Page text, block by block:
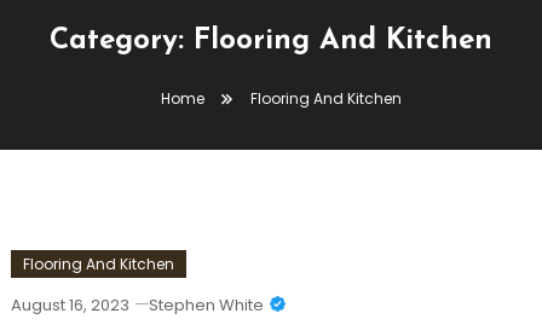
Category: Flooring And Kitchen
Home Flooring And Kitchen
Flooring And Kitchen
August 16, 2023 Stephen White